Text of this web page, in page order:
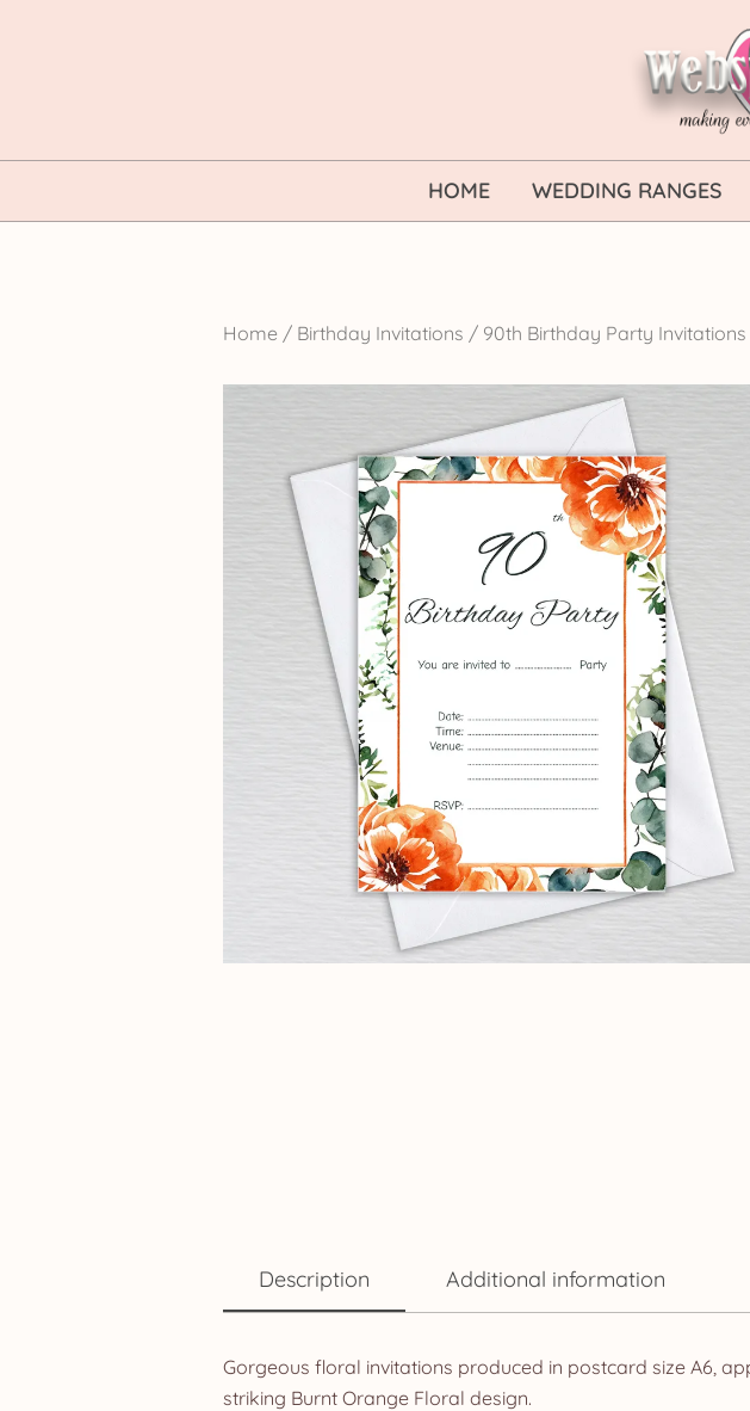
make every
HOME WEDDING RANGES
Home / Birthday Invitations / 90th Birthday Party Invitations
Description Additional information
Gorgeous floral invitations produced in postcard size A6,
striking Burnt Orange Floral design.